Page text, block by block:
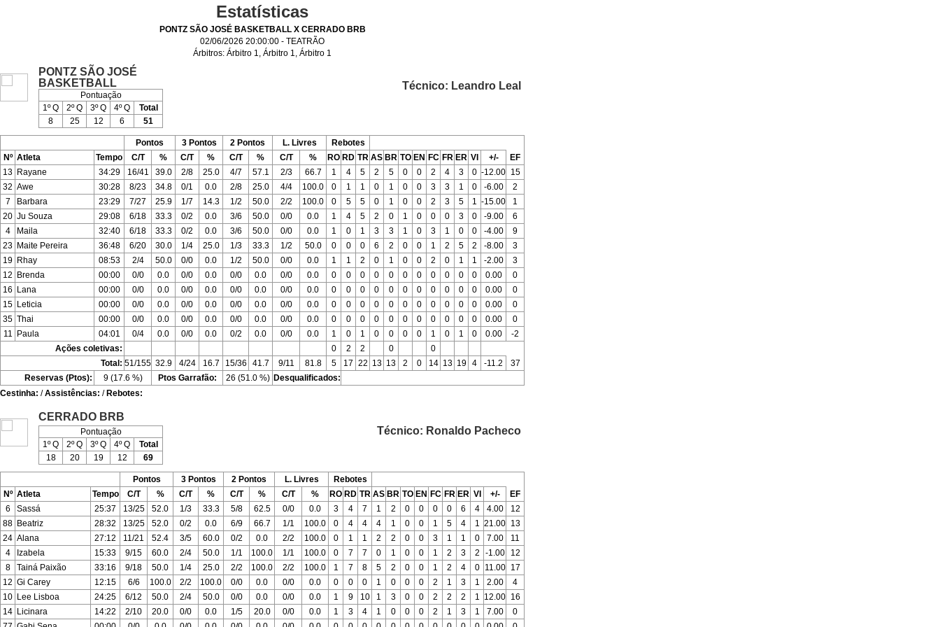
Estatísticas
PONTZ SÃO JOSÉ BASKETBALL X CERRADO BRB
02/06/2026 20:00:00 - TEATRÃO
Árbitros: Árbitro 1, Árbitro 1, Árbitro 1
PONTZ SÃO JOSÉ
BASKETBALL
Técnico: Leandro Leal
Pontuação
1º Q
2º Q 3º Q 4º Q
Total
8
25 12 6 51
Pontos 3 Pontos 2 Pontos L. Livres
Rebotes
Nº Atleta Tempo C/T % C/T % C/T % C/T % RO RD TR AS BR TO EN FC FR ER VI +/-
EF
13 Rayane 34:29 16/41 39.0 2/8 25.0 4/7 57.1 2/3 66.7 1 4 5 2 5 0 0 2 4 3 0 -12.00 15
32 Awe 30:28 8/23 34.8 0/1 0.0 2/8 25.0 4/4 100.0 0 1 1 0 1 0 0 3 3 1 0 -6.00
2
7
Barbara 23:29 7/27 25.9 1/7 14.3 1/2 50.0 2/2 100.0 0 5 5 0 1 0 0 2 3 5 1 -15.00
1
20 Ju Souza 29:08 6/18 33.3 0/2 0.0 3/6 50.0 0/0 0.0 1 4 5 2 0 1 0 0 0 3 0 -9.00
6
4
Maila 32:40 6/18 33.3 0/2 0.0 3/6 50.0 0/0 0.0 1 0 1 3 3 1 0 3 1 0 0 -4.00
9
23 Maite Pereira 36:48 6/20 30.0 1/4 25.0 1/3 33.3 1/2 50.0 0 0 0 6 2 0 0 1 2 5 2 -8.00
3
19 Rhay 08:53 2/4 50.0 0/0 0.0 1/2 50.0 0/0 0.0 1 1 2 0 1 0 0 2 0 1 1 -2.00
3
12
Brenda 00:00 0/0 0.0 0/0 0.0 0/0 0.0 0/0 0.0 0 0 0 0 0 0 0 0 0 0 0 0.00
0
16
Lana 00:00 0/0 0.0 0/0 0.0 0/0 0.0 0/0 0.0 0 0 0 0 0 0 0 0 0 0 0 0.00
0
15 Leticia 00:00 0/0 0.0 0/0 0.0 0/0 0.0 0/0 0.0 0 0 0 0 0 0 0 0 0 0 0 0.00
0
35 Thai 00:00 0/0 0.0 0/0 0.0 0/0 0.0 0/0 0.0 0 0 0 0 0 0 0 0 0 0 0 0.00
0
11
Paula 04:01 0/4 0.0 0/0 0.0 0/2 0.0 0/0 0.0 1 0 1 0 0 0 0 1 0 1 0 0.00
-2
Ações coletivas:
0 2 2 0
0
Total: 51/155 32.9 4/24 16.7 15/36 41.7 9/11 81.8 5 17 22 13 13 2 0 14 13 19 4 -11.2
37
Reservas (Ptos):
9 (17.6 %) Ptos Garrafão: 26 (51.0 %) Desqualificados:
Cestinha: /Assistências: / Rebotes:
CERRADO BRB
Técnico: Ronaldo Pacheco
Pontuação
1º Q
2º Q 3º Q 4º Q
Total
18
20 19 12 69
Pontos 3 Pontos 2 Pontos L. Livres
Rebotes
Nº Atleta Tempo C/T % C/T % C/T % C/T % RO RD TR AS BR TO EN FC FR ER VI +/-
EF
6
Sassá 25:37 13/25 52.0 1/3 33.3 5/8 62.5 0/0 0.0 3 4 7 1 2 0 0 0 0 6 4 4.00
12
88 Beatriz 28:32 13/25 52.0 0/2 0.0 6/9 66.7 1/1 100.0 0 4 4 4 1 0 0 1 5 4 1 21.00 13
24 Alana 27:12 11/21 52.4 3/5 60.0 0/2 0.0 2/2 100.0 0 1 1 2 2 0 0 3 1 1 0 7.00
11
4
Izabela 15:33 9/15 60.0 2/4 50.0 1/1 100.0 1/1 100.0 0 7 7 0 1 0 0 1 2 3 2 -1.00
12
8
Tainá Paixão 33:16 9/18 50.0 1/4 25.0 2/2 100.0 2/2 100.0 1 7 8 5 2 0 0 1 2 4 0 11.00
17
12 Gi Carey 12:15 6/6 100.0 2/2 100.0 0/0 0.0 0/0 0.0 0 0 0 1 0 0 0 2 1 3 1 2.00
4
10 Lee Lisboa 24:25 6/12 50.0 2/4 50.0 0/0 0.0 0/0 0.0 1 9 10 1 3 0 0 2 2 2 1 12.00 16
14 Licinara 14:22 2/10 20.0 0/0 0.0 1/5 20.0 0/0 0.0 1 3 4 1 0 0 0 2 1 3 1 7.00
0